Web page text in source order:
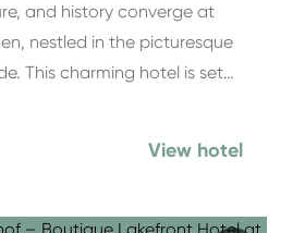
and history converge at
nestled in the picturesque
This charming hotel is set…
View hotel